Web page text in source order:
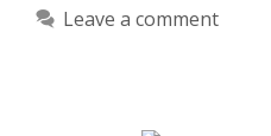
Leave a comment